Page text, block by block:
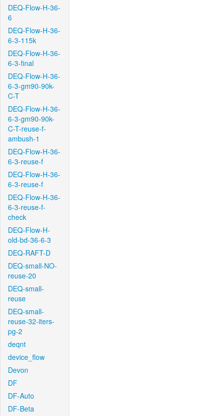
DEQ-Flow-H-36-
6
DEQ-Flow-H-36-
6-3-115k
DEQ-Flow-H-36-
6-3-final
DEQ-Flow-H-36-
6-3-gm90-90k-
C-T
DEQ-Flow-H-36-
6-3-gm90-90k-
C-T-reuse-f-
ambush-1
DEQ-Flow-H-36-
6-3-reuse-f
DEQ-Flow-H-36-
6-3-reuse-f
DEQ-Flow-H-36-
6-3-reuse-f-
check
DEQ-Flow-H-
old-bd-36-6-3
DEQ-RAFT-D
DEQ-small-NO-
reuse-20
DEQ-small-
reuse
DEQ-small-
reuse-32-iters-
pg-2
deqnt
device_flow
Devon
DF
DF-Auto
DF-Beta